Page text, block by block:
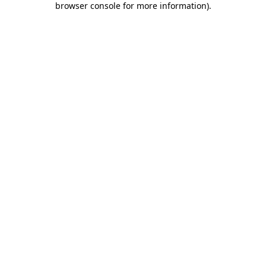
browser console for more information).